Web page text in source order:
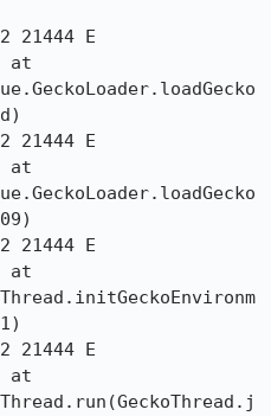
21444 E
21444 E
21444 E
21444 E